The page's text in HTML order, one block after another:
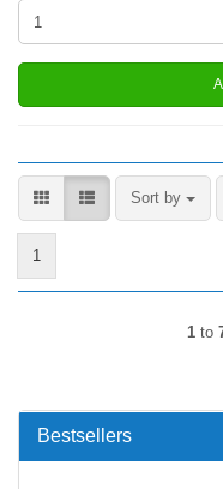
Sort by
Sort by
1
1to
Bestsellers